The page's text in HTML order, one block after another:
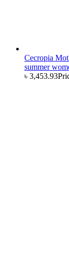
Cecropia
summer
৳ 3,453.93